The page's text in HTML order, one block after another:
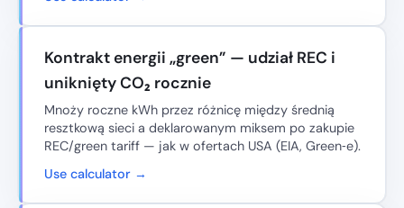
Kontrakt energii „green” — udział REC i
uniknięty CO₂ rocznie
Mnoży roczne kWh przez różnicę między średnią
resztkową sieci a deklarowanym miksem po zakupie
REC/green tariff — jak w ofertach USA (EIA, Green‑e).
Use calculator →